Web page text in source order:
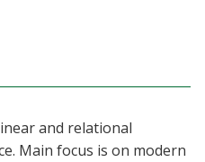
and relational
Main focus is on modern